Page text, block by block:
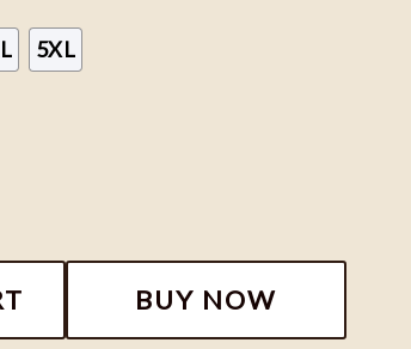
5XL
Basketball Inspired Shirt 346005
BUY NOW